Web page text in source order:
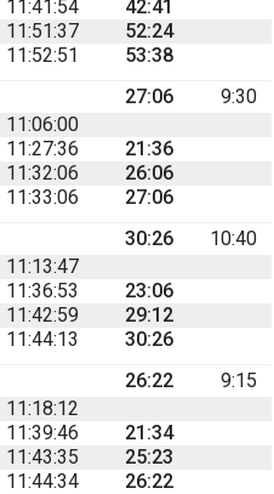
11:41:54
42:41
11:51:37
52:24
11:52:51
53:38
27:06
9:30
11:06:00
11:27:36
21:36
11:32:06
26:06
11:33:06
27:06
30:26
10:40
11:13:47
11:36:53
23:06
11:42:59
29:12
11:44:13
30:26
26:22
9:15
11:18:12
11:39:46
21:34
11:43:35
25:23
11:44:34 26:22